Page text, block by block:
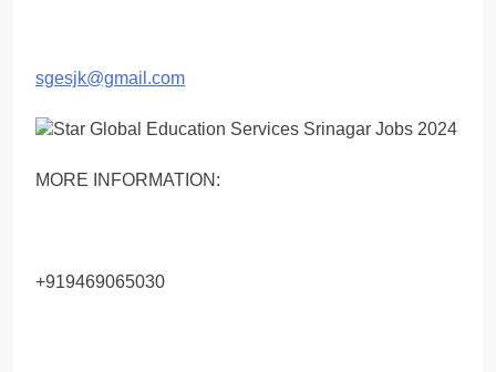
sgesjk@gmail.com
MORE INFORMATION:
+919469065030